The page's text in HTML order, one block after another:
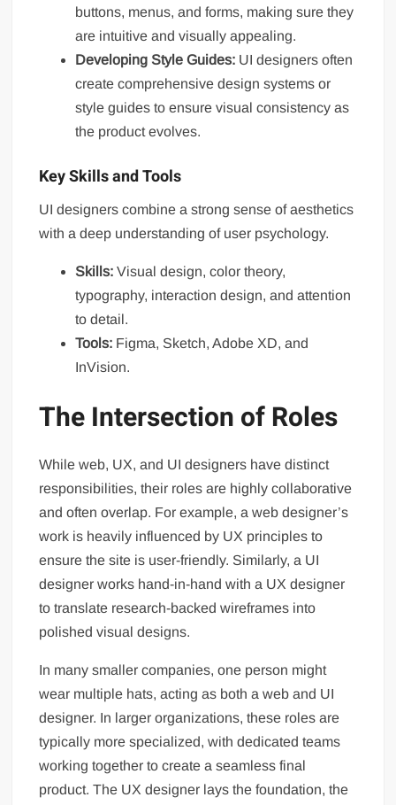
buttons, menus, and forms, making sure they
are intuitive and visually appealing.
Developing Style Guides: UI designers often
create comprehensive design systems or
style guides to ensure visual consistency as
the product evolves.
Key Skills and Tools
UI designers combine a strong sense of aesthetics
with a deep understanding of user psychology.
Skills: Visual design, color theory,
typography, interaction design, and attention
to detail.
Tools: Figma, Sketch, Adobe XD, and
InVision.
The Intersection of Roles
While web, UX, and UI designers have distinct
responsibilities, their roles are highly collaborative
and often overlap. For example, a web designer’s
work is heavily influenced by UX principles to
ensure the site is user-friendly. Similarly, a UI
designer works hand-in-hand with a UX designer
to translate research-backed wireframes into
polished visual designs.
In many smaller companies, one person might
wear multiple hats, acting as both a web and UI
designer. In larger organizations, these roles are
typically more specialized, with dedicated teams
working together to create a seamless final
product. The UX designer lays the foundation, the